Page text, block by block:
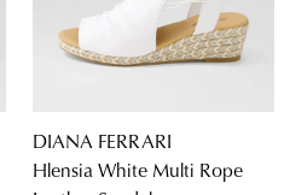
DIANA FERRARI
Hlensia White Multi Rope